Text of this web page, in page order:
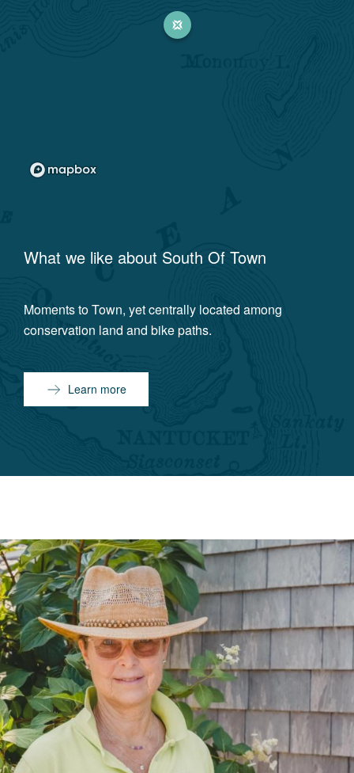
What we like about South Of Town
Moments to Town, yet centrally located among
conservation land and bike paths.
Learn more